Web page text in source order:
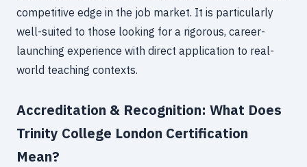
competitive edge in the job market. It is particularly
well-suited to those looking for a rigorous, career-
launching experience with direct application to real-
world teaching contexts.
Accreditation & Recognition: What Does
Trinity College London Certification
Mean?